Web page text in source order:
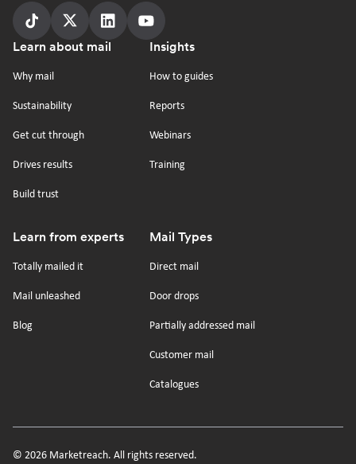
Follow
us
Follow
us
Follow
us
Follow
us
Youtube
Footer
Learn about mail
Why mail
Sustainability
Get cut through
Drives results
Build trust
Insights
How to guides
Reports
Webinars
Training
Learn from experts
Totally mailed it
Mail unleashed
Blog
Mail Types
Direct mail
Door drops
Partially addressed mail
Customer mail
Catalogues
© 2026 Marketreach. All rights reserved.